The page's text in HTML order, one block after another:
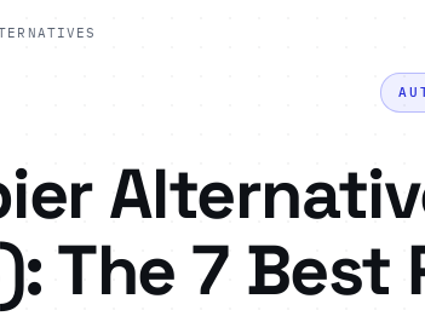
The 7 Best